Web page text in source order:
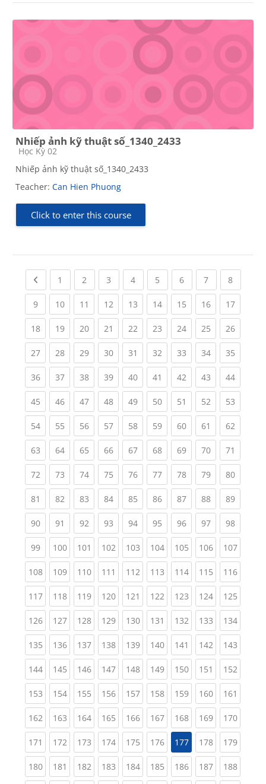
Nhiếp ảnh kỹ thuật số_1340_2433
Course category
Học Kỳ 02
Nhiếp ảnh kỹ thuật số_1340_2433
Teacher: Can Hien Phuong
Click to enter this course
Previous page
1 (current)
2 (current)
3 (current)
4(current)
5 (current)
6(current)
7(current)
8(current)
9(current)
10(current)
11 (current)
12(current)
13(current)
14(current)
15(current)
16(current)
17
18(current)
19(current)
20(current)
21 (current)
22(current)
23(current)
24(current)
25(current)
26
27(current)
28(current)
29(current)
30(current)
31 (current)
32(current)
33(current)
34(current)
35
36(current)
37(current)
38(current)
39(current)
40(current)
41 (current)
42(current)
43(current)
44
45(current)
46(current)
47(current)
48(current)
49(current)
50(current)
51 (current)
52(current)
53
54(current)
55(current)
56(current)
57(current)
58(current)
59(current)
60(current)
61 (current)
62
63(current)
64(current)
65(current)
66(current)
67(current)
68(current)
69(current)
70(current)
71
72(current)
73(current)
74(current)
75(current)
76(current)
77(current)
78(current)
79(current)
80
81 (current)
82(current)
83(current)
84(current)
85(current)
86(current)
87(current)
88(current)
89
90(current)
91 (current)
92(current)
93(current)
94(current)
95(current)
96(current)
97(current)
98
99(current)
100(current)
101 (current)
102(current)
103(current)
104(current)
105(current)
106(current)
107
108(current)
109(current)
110(current)
111 (current)
112(current)
113(current)
114(current)
115(current)
116
117(current)
118(current)
119(current)
120(current)
121 (current)
122(current)
123(current)
124(current)
125
126(current)
127(current)
128(current)
129(current)
130(current)
131 (current)
132(current)
133(current)
134
135(current)
136(current)
137(current)
138(current)
139(current)
140(current)
141 (current)
142(current)
143
144(current)
145(current)
146(current)
147(current)
148(current)
149(current)
150(current)
151 (current)
152
153(current)
154(current)
155(current)
156(current)
157(current)
158(current)
159(current)
160(current)
161
162(current)
163(current)
164(current)
165(current)
166(current)
167(current)
168(current)
169(current)
170
171 (current)
172(current)
173(current)
174(current)
175(current)
176(current)
177 178(current)
179
180(current)
181 (current)
182(current)
183(current)
184(current)
185(current)
186(current)
187(current)
188